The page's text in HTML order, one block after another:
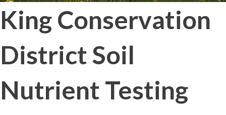
King Conservation
District Soil
Nutrient Testing